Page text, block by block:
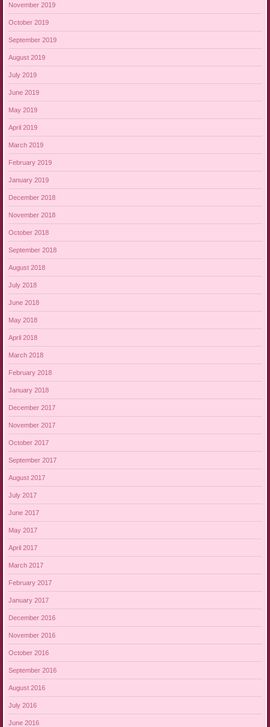
November 2019
October 2019
September 2019
August 2019
July 2019
June 2019
May 2019
April 2019
March 2019
February 2019
January 2019
December 2018
November 2018
October 2018
September 2018
August 2018
July 2018
June 2018
May 2018
April 2018
March 2018
February 2018
January 2018
December 2017
November 2017
October 2017
September 2017
August 2017
July 2017
June 2017
May 2017
April 2017
March 2017
February 2017
January 2017
December 2016
November 2016
October 2016
September 2016
August 2016
July 2016
June 2016